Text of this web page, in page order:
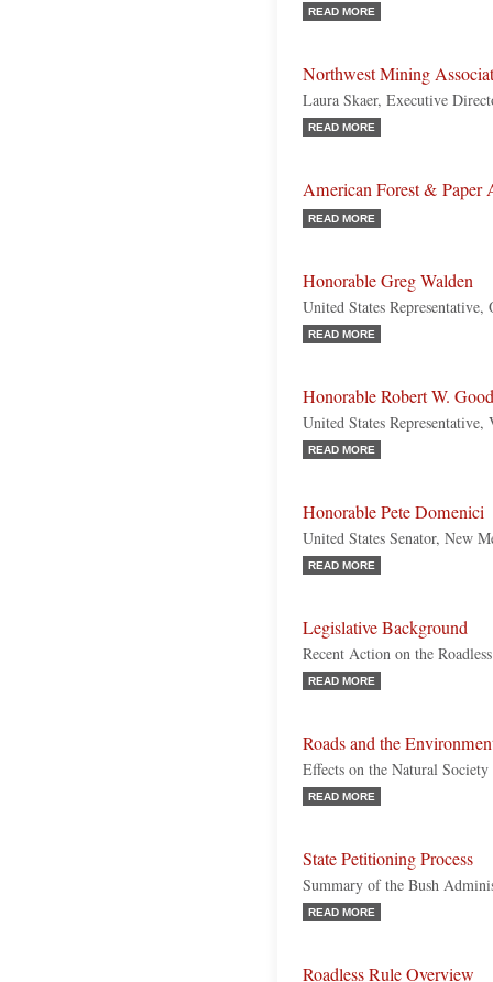
READ MORE
Northwest Mining
Laura Skaer, Executive
READ MORE
American Forest &
READ MORE
Honorable Greg Walden
United States Representative,
READ MORE
Honorable Robert W.
United States
READ MORE
Honorable Pete Domenici
United States Senator, New
READ MORE
Legislative Background
Recent Action on the
READ MORE
Roads and the
Effects on the Natural Society
READ MORE
State Petitioning Process
Summary of the Bush
READ MORE
Roadless Rule Overview